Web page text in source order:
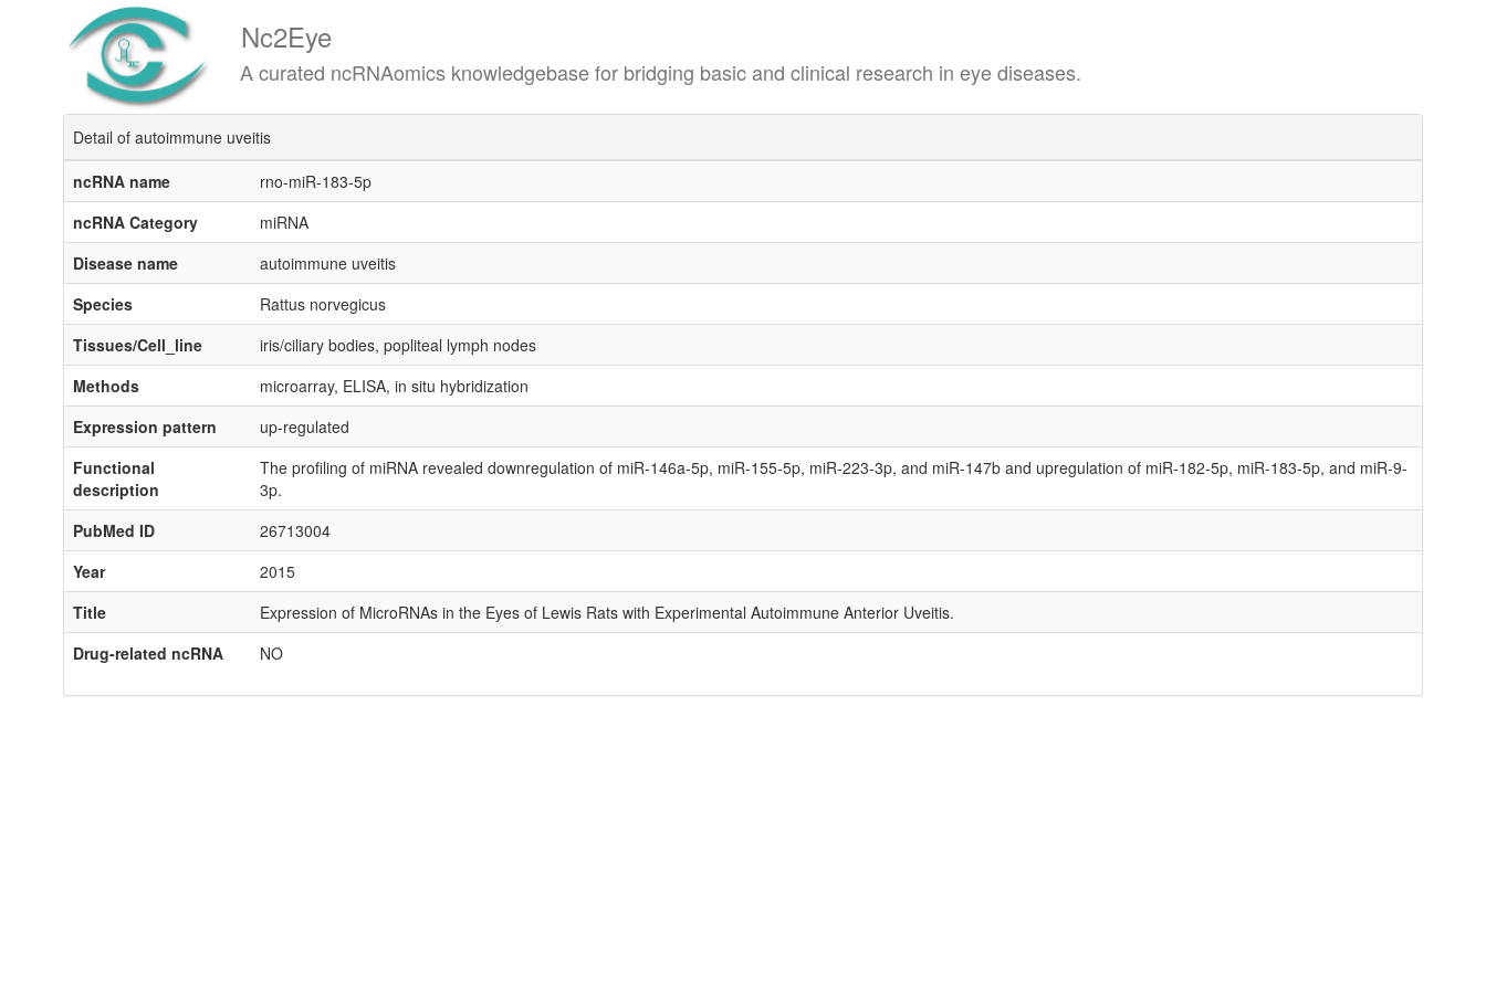
Nc2Eye
A curated ncRNAomics knowledgebase for bridging basic and clinical research in eye diseases.
Detail of autoimmune uveitis
ncRNA name
rno-miR-183-5p
ncRNA Category
miRNA
Disease name
autoimmune uveitis
Species
Rattus norvegicus
Tissues/Cell_line
iris/ciliary bodies, popliteal lymph nodes
Methods
microarray, ELISA, in situ hybridization
Expression pattern
up-regulated
Functional
description
The profiling of miRNA revealed downregulation of miR-146a-5p, miR-155-5p, miR-223-3p, and miR-147b and upregulation of miR-182-5p, miR-183-5p, and miR-9-
3p.
PubMed ID
26713004
Year
2015
Title
Expression of MicroRNAs in the Eyes of Lewis Rats with Experimental Autoimmune Anterior Uveitis.
Drug-related ncRNA
NO